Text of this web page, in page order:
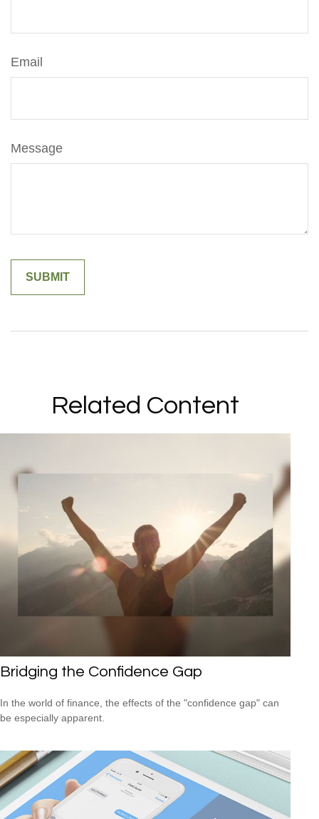
Email
Message
Related Content
Bridging the Confidence Gap
In the world of finance, the effects of the "confidence gap" can
be especially apparent.